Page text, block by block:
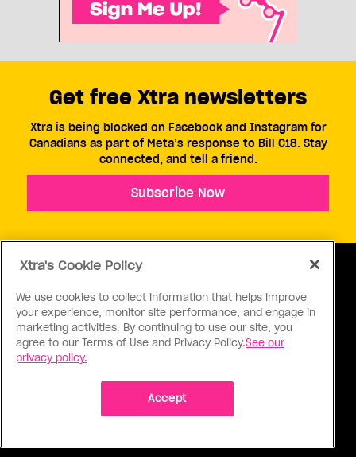
ABOUT US CONTACT US CONNECT
Get free Xtra newsletters
Xtra is being blocked on Facebook and Instagram for
Canadians as part of Meta’s response to Bill C18. Stay
connected, and tell a friend.
Subscribe Now
Xtra's Cookie Policy
We use cookies to collect information that helps improve
your experience, monitor site performance, and engage in
marketing activities. By continuing to use our site, you
agree to our Terms of Use and Privacy Policy.See our
privacy policy.
Accept